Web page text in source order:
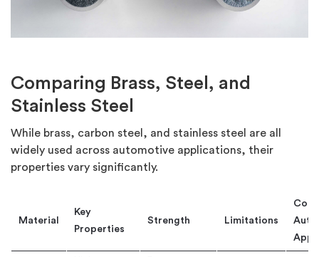
Comparing Brass, Steel, and
Stainless Steel
While brass, carbon steel, and stainless steel are all
widely used across automotive applications, their
properties vary significantly.
Material
Key
Properties
Strength Limitations